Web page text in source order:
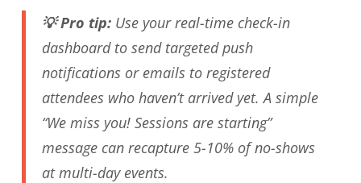
💡 Pro tip: Use your real-time check-in
dashboard to send targeted push
notifications or emails to registered
attendees who haven’t arrived yet. A simple
“We miss you! Sessions are starting”
message can recapture 5-10% of no-shows
at multi-day events.